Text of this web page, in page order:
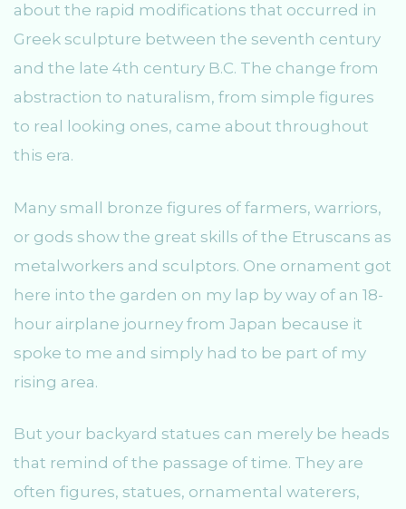
about the rapid modifications that occurred in
Greek sculpture between the seventh century
and the late 4th century B.C. The change from
abstraction to naturalism, from simple figures
to real looking ones, came about throughout
this era.
Many small bronze figures of farmers, warriors,
or gods show the great skills of the Etruscans as
metalworkers and sculptors. One ornament got
here into the garden on my lap by way of an 18-
hour airplane journey from Japan because it
spoke to me and simply had to be part of my
rising area.
But your backyard statues can merely be heads
that remind of the passage of time. They are
often figures, statues, ornamental waterers,